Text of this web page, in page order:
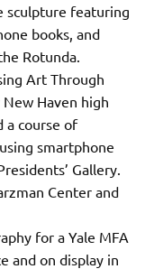
sculpture featuring
books, and
Rotunda.
Art Through
Haven high
a course of
smartphone
Gallery.
Center and
for a Yale MFA
and on display in